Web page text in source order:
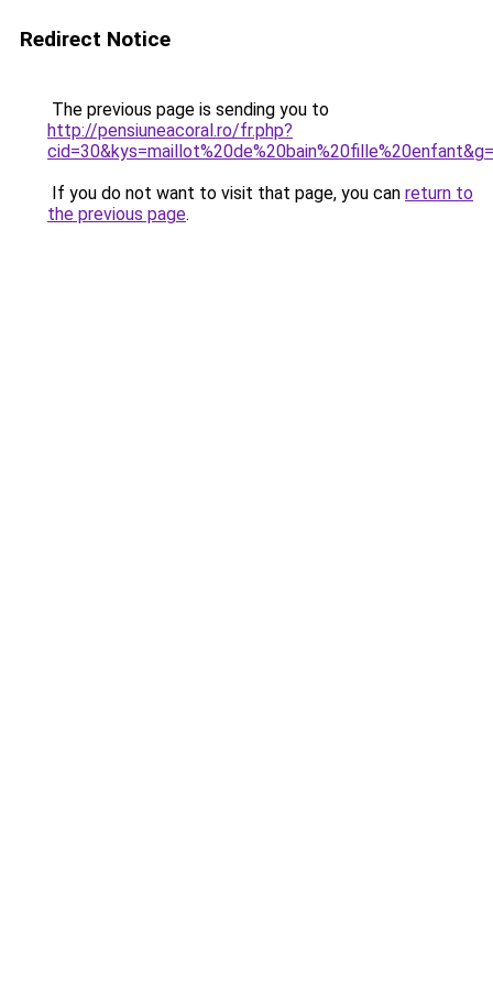
Redirect Notice
The previous page is sending you to
http://pensiuneacoral.ro/fr.php?
If you do not want to visit that page, you can return to
the previous page.